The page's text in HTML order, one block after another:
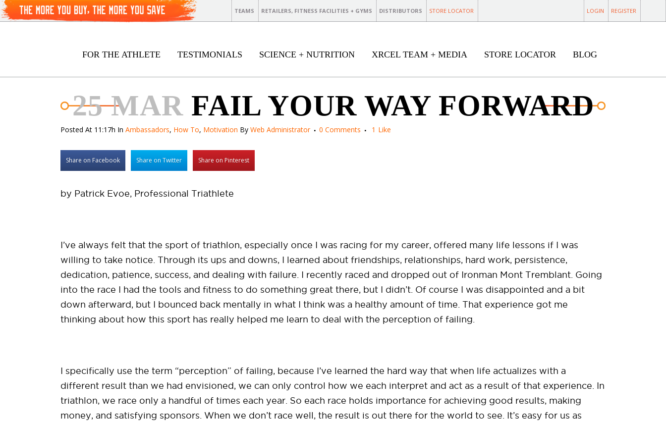
TEAMS RETAILERS, FITNESS FACILITIES + GYMS DISTRIBUTORS STORE LOCATOR LOGIN REGISTER
FOR THE ATHLETE TESTIMONIALS SCIENCE + NUTRITION XRCEL TEAM + MEDIA STORE LOCATOR BLOG
25 MARFAIL YOUR WAY FORWARD
Posted At 11:17h In Ambassadors, How To, Motivation By Web Administrator 0 Comments 1 Like
Share on Facebook Share on Twitter Share on Pinterest
by Patrick Evoe, Professional Triathlete
I’ve always felt that the sport of triathlon, especially once I was racing for my career, offered many life lessons if I was
willing to take notice. Through its ups and downs, I learned about friendships, relationships, hard work, persistence,
dedication, patience, success, and dealing with failure. I recently raced and dropped out of Ironman Mont Tremblant. Going
into the race I had the tools and fitness to do something great there, but I didn’t. Of course I was disappointed and a bit
down afterward, but I bounced back mentally in what I think was a healthy amount of time. That experience got me
thinking about how this sport has really helped me learn to deal with the perception of failing.
I specifically use the term “perception” of failing, because I’ve learned the hard way that when life actualizes with a
different result than we had envisioned, we can only control how we each interpret and act as a result of that experience. In
triathlon, we race only a handful of times each year. So each race holds importance for achieving good results, making
money, and satisfying sponsors. When we don’t race well, the result is out there for the world to see. It’s easy for us as